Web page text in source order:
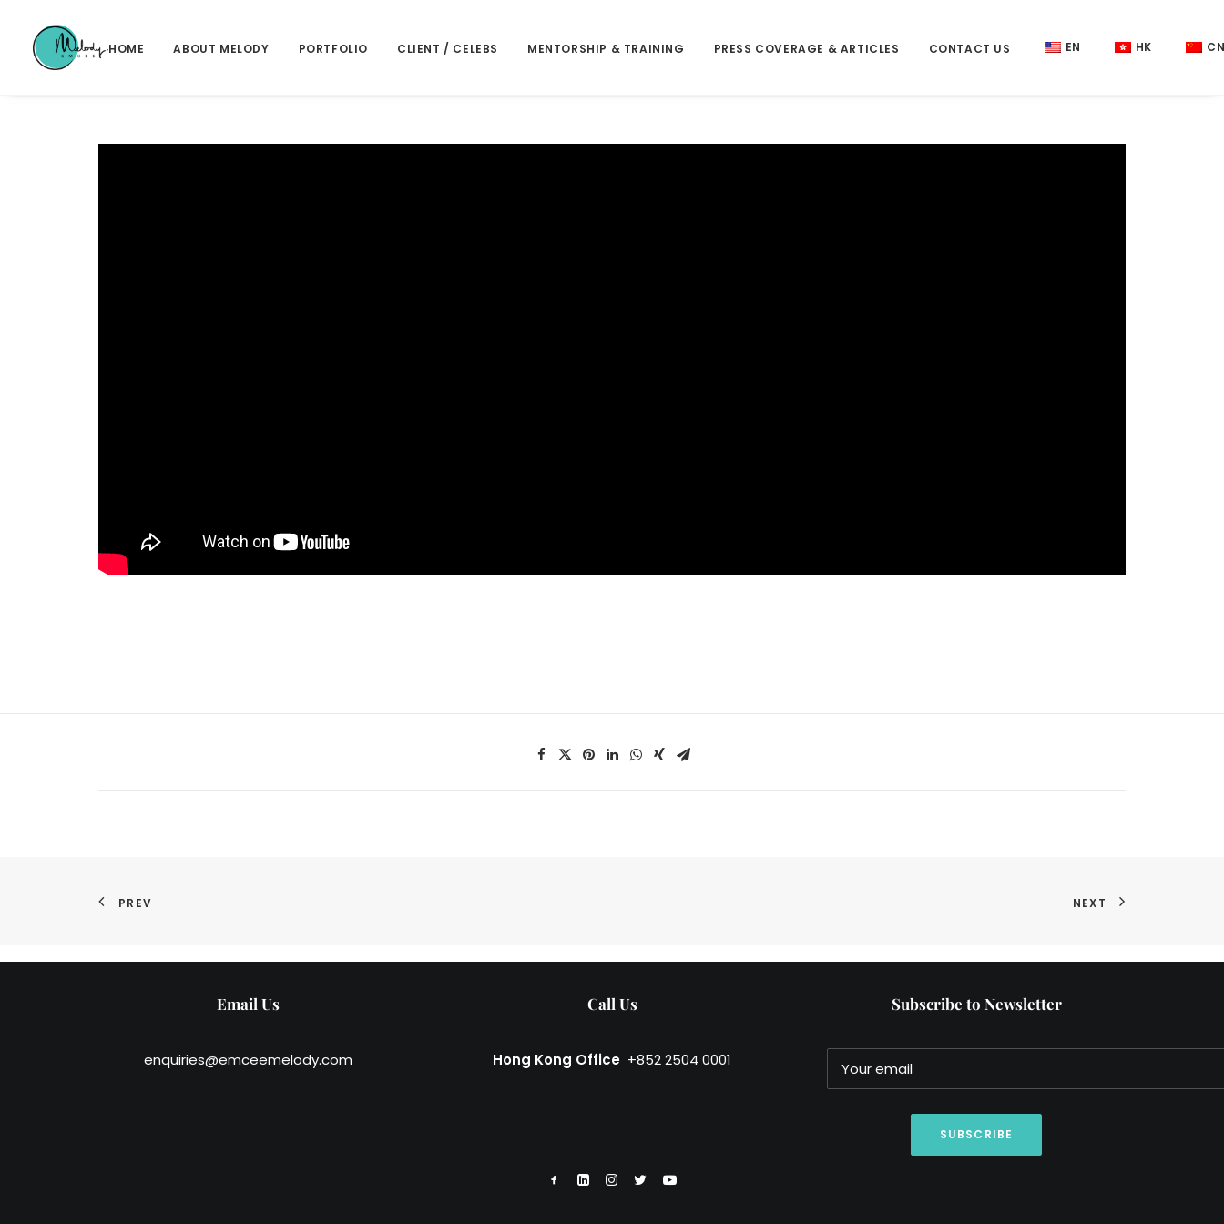
HOME ABOUT MELODY PORTFOLIO CLIENT / CELEBS MENTORSHIP & TRAINING PRESS COVERAGE & ARTICLES CONTACT US EN HK
PREV NEXT
Email Us
enquiries@emceemelody.com
Call Us
Hong Kong Office +852 2504 0001
Subscribe to Newsletter